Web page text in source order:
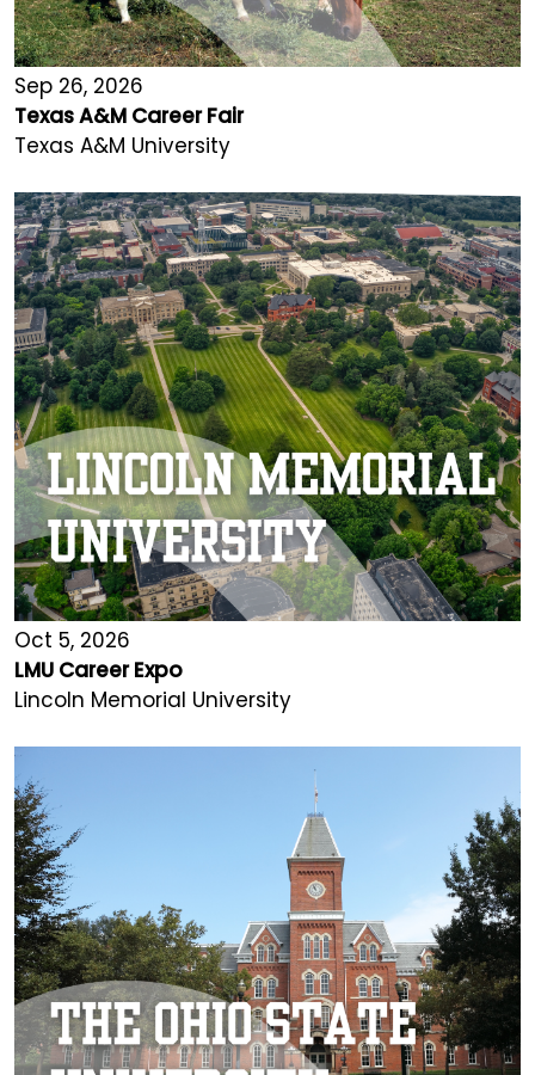
Sep 26, 2026
Texas A&M Career Fair
Texas A&M University
Oct 5, 2026
LMU Career Expo
Lincoln Memorial University